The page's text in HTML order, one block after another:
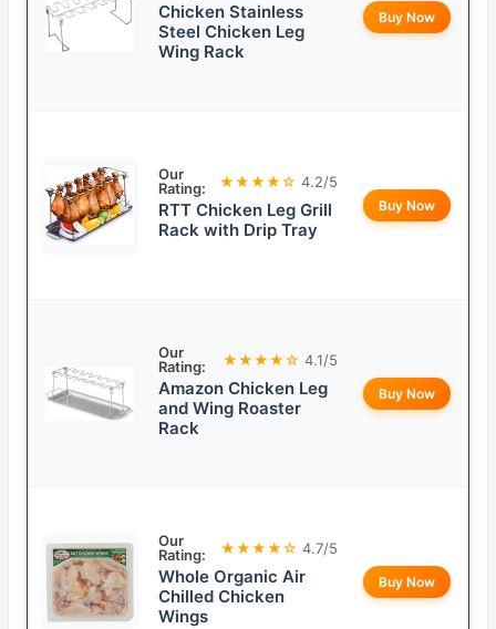
Chicken Stainless
Steel Chicken Leg
Wing Rack
Buy Now
Our
Rating:
★★★★☆ 4.2/5
RTT Chicken Leg Grill
Rack with Drip Tray
Buy Now
Our
Rating:
★★★★☆ 4.1/5
Amazon Chicken Leg
and Wing Roaster
Rack
Buy Now
Our
Rating:
★★★★☆ 4.7/5
Whole Organic Air
Chilled Chicken
Wings
Buy Now